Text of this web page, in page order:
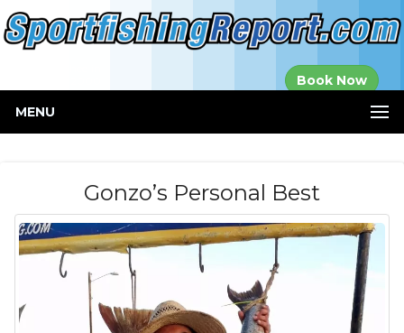
Book Now
MENU
Gonzo’s Personal Best